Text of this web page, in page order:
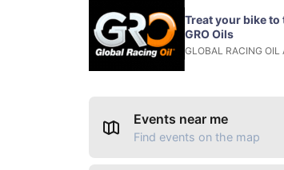
Treat your bike to
GRO Oils
GLOBAL RACING OIL
Events near me
Find events on the map